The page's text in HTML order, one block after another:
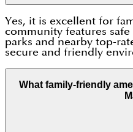
Yes, it is excellent for
community features
parks and nearby top-
secure and friendly
What family-friendly